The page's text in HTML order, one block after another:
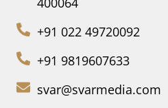
+91 022 49720092
+91 9819607633
svar@svarmedia.com